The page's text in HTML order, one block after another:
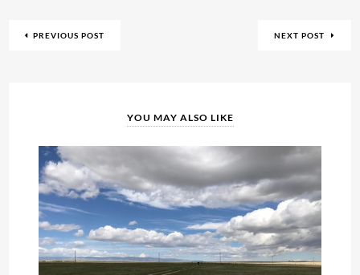
PREVIOUS POST NEXT POST
YOU MAY ALSO LIKE